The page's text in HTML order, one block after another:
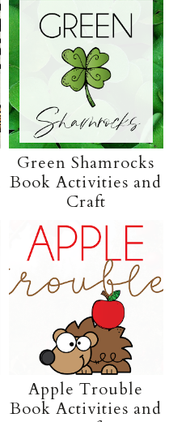
Green Shamrocks
Book Activities and
Craft
Apple Trouble
Book Activities and